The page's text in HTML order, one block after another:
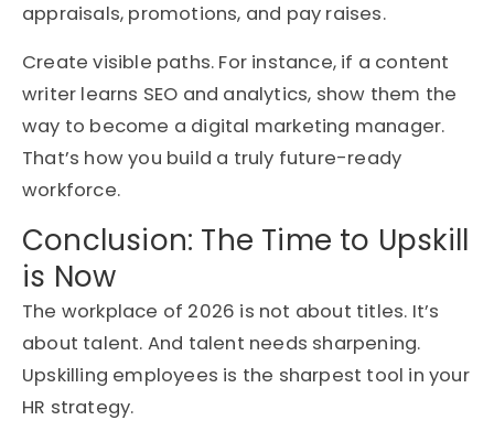
appraisals, promotions, and pay raises.
Create visible paths. For instance, if a content
writer learns SEO and analytics, show them the
way to become a digital marketing manager.
That’s how you build a truly future-ready
workforce.
Conclusion: The Time to Upskill
is Now
The workplace of 2026 is not about titles. It’s
about talent. And talent needs sharpening.
Upskilling employees is the sharpest tool in your
HR strategy.